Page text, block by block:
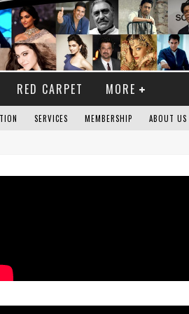
RED CARPET MORE
SERVICES MEMBERSHIP ABOUT US